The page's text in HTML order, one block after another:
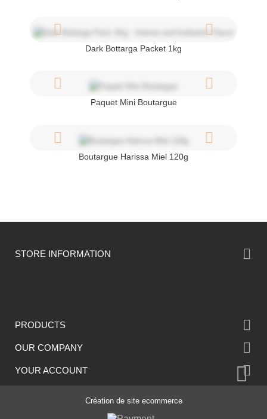
Dark Bottarga Packet 1kg
Paquet Mini Boutargue
Boutargue Harissa Miel 120g
STORE INFORMATION 
PRODUCTS 
OUR COMPANY 
YOUR ACCOUNT 
Création de site ecommerce